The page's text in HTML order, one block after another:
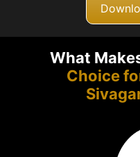
What
Choice